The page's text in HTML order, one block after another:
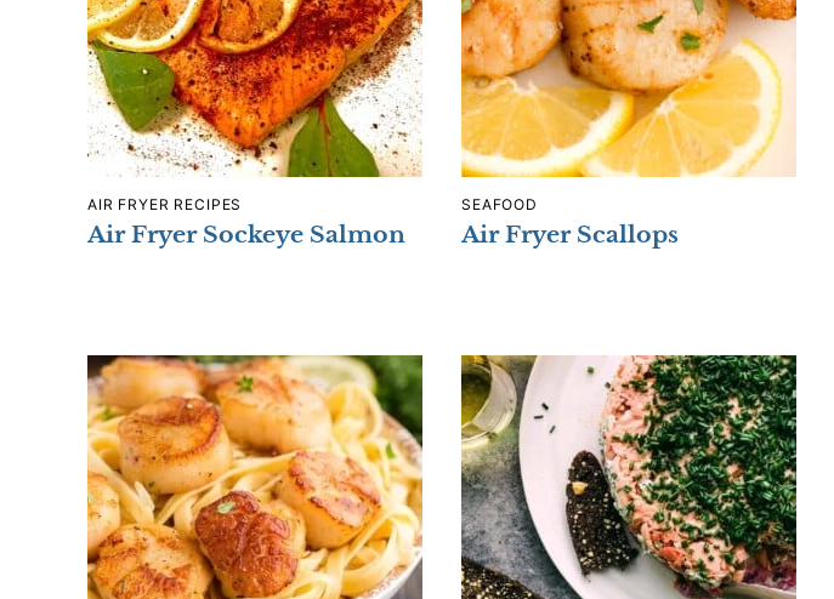
AIR FRYER RECIPES
Air Fryer Sockeye Salmon
SEAFOOD
Air Fryer Scallops